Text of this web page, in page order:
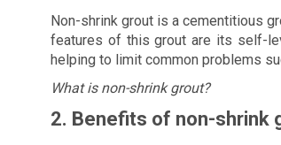
Non-shrink grout is a cementitious
features of this grout are its self-
helping to limit common problems
What is non-shrink grout?
2. Benefits of non-shrink